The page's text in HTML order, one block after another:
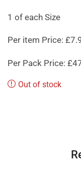
1 of each Size
Per item Price:
Per Pack Price:
Out of stock